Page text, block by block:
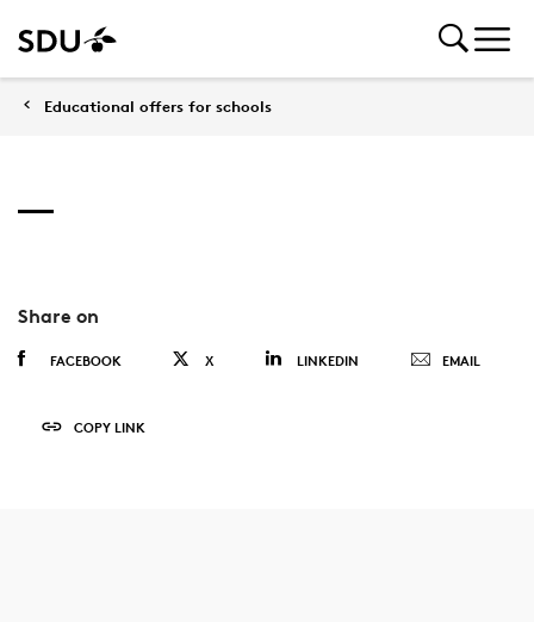
Educational offers for schools
Share on
FACEBOOK X LINKEDIN EMAIL
COPY LINK